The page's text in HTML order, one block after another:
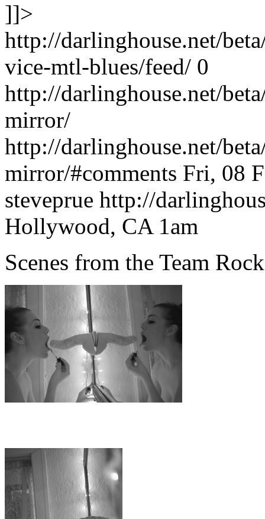
]]>
http://darlinghouse.net/
vice-mtl-blues/feed/ 0
http://darlinghouse.net/
mirror/
http://darlinghouse.net/
mirror/#comments Fri, 08
steveprue http://
Hollywood, CA 1am
Scenes from the Team